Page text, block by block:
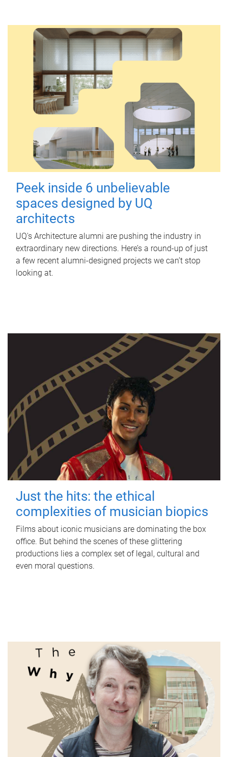
Peek inside 6 unbelievable
spaces designed by UQ
architects
UQ's Architecture alumni are pushing the industry in
extraordinary new directions. Here’s a round-up of just
a few recent alumni-designed projects we can’t stop
looking at.
Just the hits: the ethical
complexities of musician biopics
Films about iconic musicians are dominating the box
office. But behind the scenes of these glittering
productions lies a complex set of legal, cultural and
even moral questions.